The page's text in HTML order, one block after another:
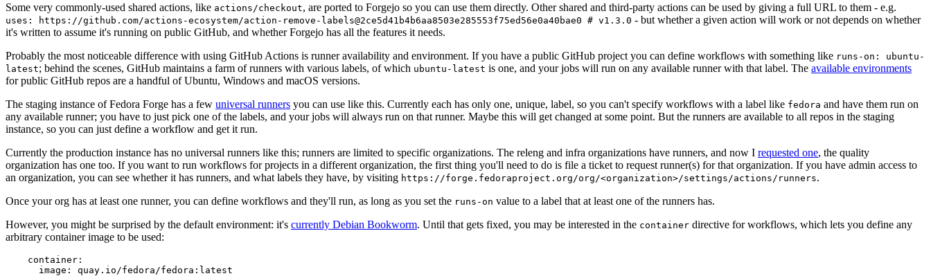
Some very commonly-used shared actions, like actions/checkout, are ported to Forgejo so you can use them directly. Other shared and third-party actions can be used by giving a full URL to them - e.g.
uses: https://github.com/actions-ecosystem/action-remove-labels@2ce5d41b4b6aa8503e285553f75ed56e0a40bae0 # v1.3.0 - but whether a given action will work or not depends on whether
it's written to assume it's running on public GitHub, and whether Forgejo has all the features it needs.
Probably the most noticeable difference with using GitHub Actions is runner availability and environment. If you have a public GitHub project you can define workflows with something like runs-on: ubuntu-
latest; behind the scenes, GitHub maintains a farm of runners with various labels, of which ubuntu-latest is one, and your jobs will run on any available runner with that label. The available environments
for public GitHub repos are a handful of Ubuntu, Windows and macOS versions.
The staging instance of Fedora Forge has a few universal runners you can use like this. Currently each has only one, unique, label, so you can't specify workflows with a label like fedora and have them run on
any available runner; you have to just pick one of the labels, and your jobs will always run on that runner. Maybe this will get changed at some point. But the runners are available to all repos in the staging
instance, so you can just define a workflow and get it run.
Currently the production instance has no universal runners like this; runners are limited to specific organizations. The releng and infra organizations have runners, and now I requested one, the quality
organization has one too. If you want to run workflows for projects in a different organization, the first thing you'll need to do is file a ticket to request runner(s) for that organization. If you have admin access to
an organization, you can see whether it has runners, and what labels they have, by visiting https://forge.fedoraproject.org/org/<organization>/settings/actions/runners.
Once your org has at least one runner, you can define workflows and they'll run, as long as you set the runs-on value to a label that at least one of the runners has.
However, you might be surprised by the default environment: it's currently Debian Bookworm. Until that gets fixed, you may be interested in the container directive for workflows, which lets you define any
arbitrary container image to be used:
container :
image : quay.io/fedora/fedora:latest